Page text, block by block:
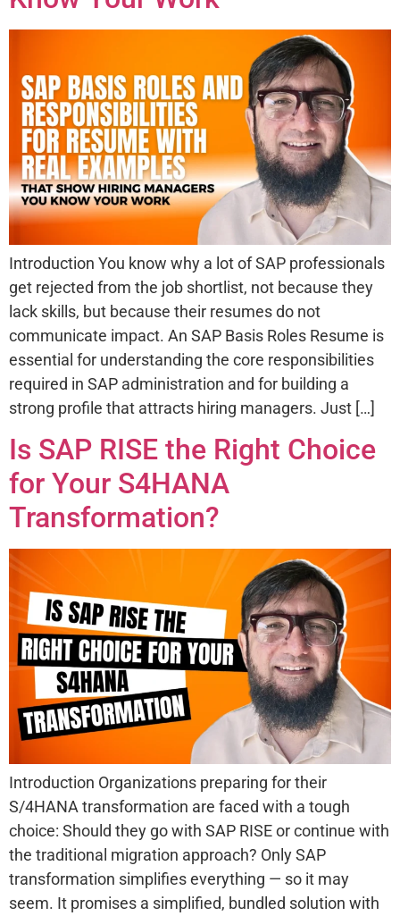
Introduction You know why a lot of SAP professionals
get rejected from the job shortlist, not because they
lack skills, but because their resumes do not
communicate impact. An SAP Basis Roles Resume is
essential for understanding the core responsibilities
required in SAP administration and for building a
strong profile that attracts hiring managers. Just […]
Is SAP RISE the Right Choice
for Your S4HANA
Transformation?
Introduction Organizations preparing for their
S/4HANA transformation are faced with a tough
choice: Should they go with SAP RISE or continue with
the traditional migration approach? Only SAP
transformation simplifies everything — so it may
seem. It promises a simplified, bundled solution with